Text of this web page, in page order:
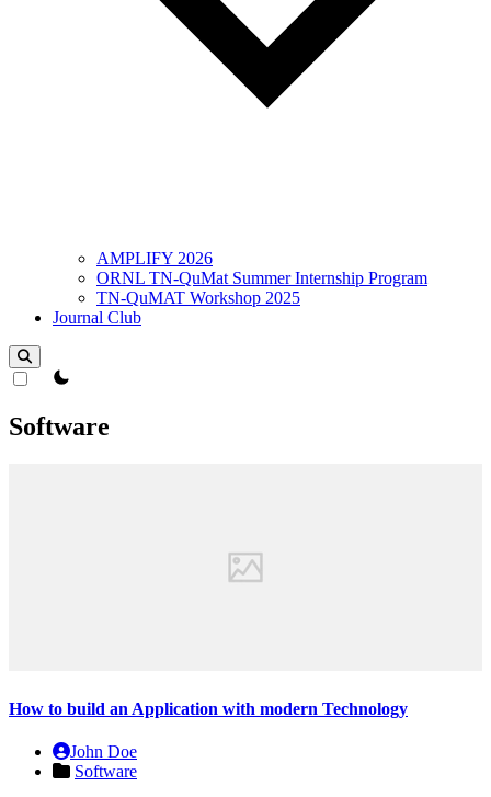
AMPLIFY 2026
ORNL TN-QuMat Summer Internship Program
TN-QuMAT Workshop 2025
Journal Club
theme switcher
Software
How to build an Application with modern Technology
John Doe
Software